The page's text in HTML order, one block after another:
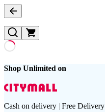
Shop Unlimited on
Cash on delivery | Free Delivery